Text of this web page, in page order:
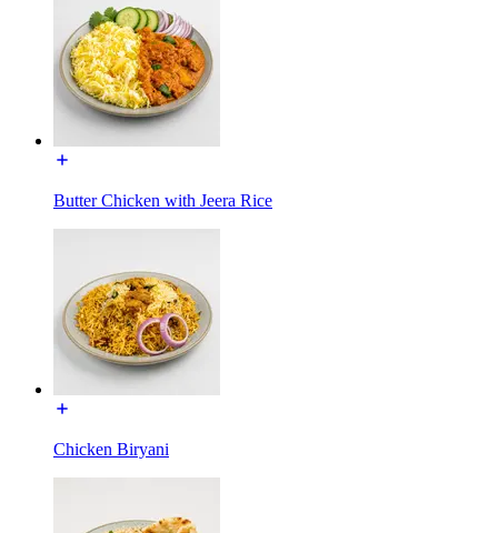
Butter Chicken with Jeera Rice
Chicken Biryani